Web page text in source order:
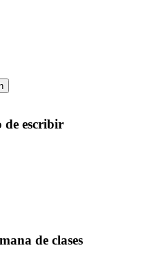
de escribir
de clases